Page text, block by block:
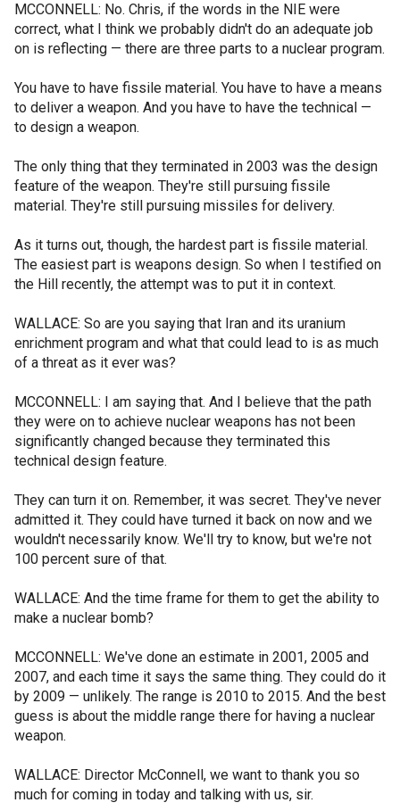
MCCONNELL: No. Chris, if the words in the NIE were
correct, what I think we probably didn't do an adequate job
on is reflecting — there are three parts to a nuclear program.
You have to have fissile material. You have to have a means
to deliver a weapon. And you have to have the technical —
to design a weapon.
The only thing that they terminated in 2003 was the design
feature of the weapon. They're still pursuing fissile
material. They're still pursuing missiles for delivery.
As it turns out, though, the hardest part is fissile material.
The easiest part is weapons design. So when I testified on
the Hill recently, the attempt was to put it in context.
WALLACE: So are you saying that Iran and its uranium
enrichment program and what that could lead to is as much
of a threat as it ever was?
MCCONNELL: I am saying that. And I believe that the path
they were on to achieve nuclear weapons has not been
significantly changed because they terminated this
technical design feature.
They can turn it on. Remember, it was secret. They've never
admitted it. They could have turned it back on now and we
wouldn't necessarily know. We'll try to know, but we're not
100 percent sure of that.
WALLACE: And the time frame for them to get the ability to
make a nuclear bomb?
MCCONNELL: We've done an estimate in 2001, 2005 and
2007, and each time it says the same thing. They could do it
by 2009 — unlikely. The range is 2010 to 2015. And the best
guess is about the middle range there for having a nuclear
weapon.
WALLACE: Director McConnell, we want to thank you so
much for coming in today and talking with us, sir.